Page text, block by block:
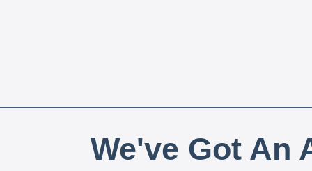
We've Got An